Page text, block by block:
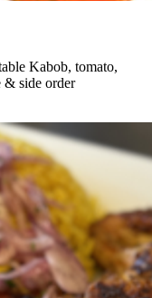
Kabob, tomato,
& side order